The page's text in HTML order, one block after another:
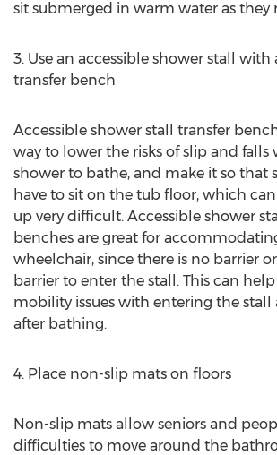
sit submerged in warm water as they
3. Use an accessible shower stall with
transfer bench
Accessible shower stall transfer
way to lower the risks of slip and falls
shower to bathe, and make it so that
have to sit on the tub floor, which
up very difficult. Accessible shower
benches are great for
wheelchair, since there is no barrier
barrier to enter the stall. This can
mobility issues with entering the stall
after bathing.
4. Place non-slip mats on floors
Non-slip mats allow seniors and
difficulties to move around the